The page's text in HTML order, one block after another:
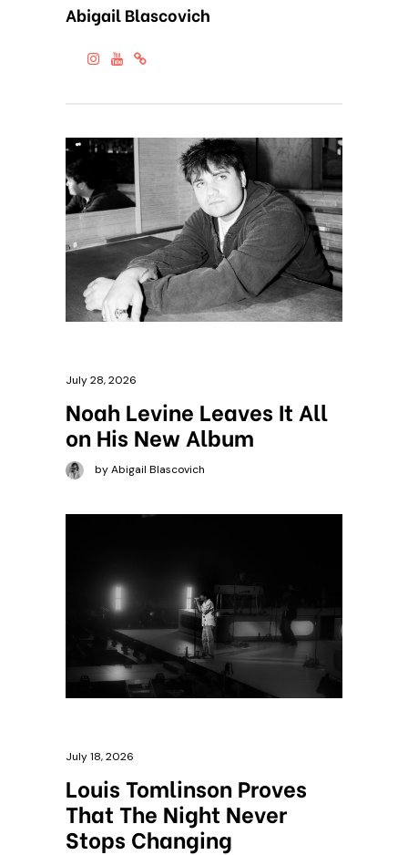
Abigail Blascovich
July 28, 2026
Noah Levine Leaves It All
on His New Album
by Abigail Blascovich
July 18, 2026
Louis Tomlinson Proves
That The Night Never
Stops Changing